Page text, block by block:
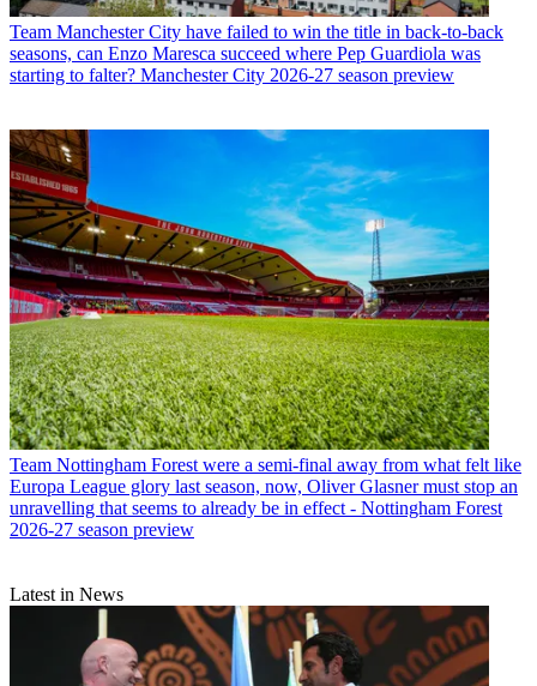
Team Manchester City have failed to win the title in back-to-back
seasons, can Enzo Maresca succeed where Pep Guardiola was
starting to falter? Manchester City 2026-27 season preview
Team Nottingham Forest were a semi-final away from what felt like
Europa League glory last season, now, Oliver Glasner must stop an
unravelling that seems to already be in effect - Nottingham Forest
2026-27 season preview
Latest in News